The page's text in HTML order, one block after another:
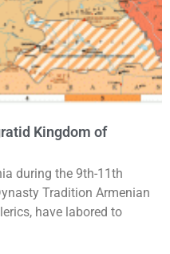
Kingdom of
during the 9th-11th
Tradition Armenian
have labored to